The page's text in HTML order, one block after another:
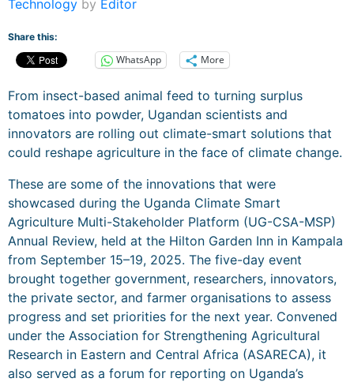
Technology by Editor
Share this:
WhatsApp More
From insect-based animal feed to turning surplus
tomatoes into powder, Ugandan scientists and
innovators are rolling out climate-smart solutions that
could reshape agriculture in the face of climate change.
These are some of the innovations that were
showcased during the Uganda Climate Smart
Agriculture Multi-Stakeholder Platform (UG-CSA-MSP)
Annual Review, held at the Hilton Garden Inn in Kampala
from September 15–19, 2025. The five-day event
brought together government, researchers, innovators,
the private sector, and farmer organisations to assess
progress and set priorities for the next year. Convened
under the Association for Strengthening Agricultural
Research in Eastern and Central Africa (ASARECA), it
also served as a forum for reporting on Uganda’s